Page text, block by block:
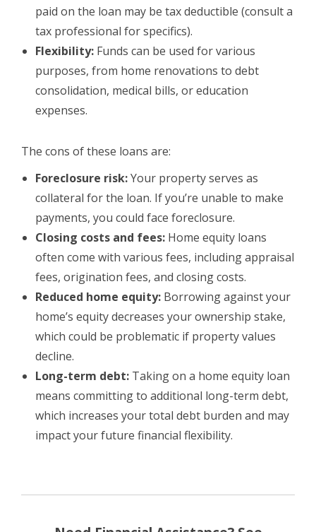
paid on the loan may be tax deductible (consult a
tax professional for specifics).
Flexibility: Funds can be used for various
purposes, from home renovations to debt
consolidation, medical bills, or education
expenses.
The cons of these loans are:
Foreclosure risk:Your property serves as
collateral for the loan. If you’re unable to make
payments, you could face foreclosure.
Closing costs and fees: Home equity loans
often come with various fees, including appraisal
fees, origination fees, and closing costs.
Reduced home equity: Borrowing against your
home’s equity decreases your ownership stake,
which could be problematic if property values
decline.
Long-term debt: Taking on a home equity loan
means committing to additional long-term debt,
which increases your total debt burden and may
impact your future financial flexibility.